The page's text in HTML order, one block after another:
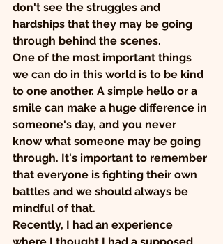
don't see the struggles and
hardships that they may be going
through behind the scenes.
One of the most important things
we can do in this world is to be kind
to one another. A simple hello or a
smile can make a huge difference in
someone's day, and you never
know what someone may be going
through. It's important to remember
that everyone is fighting their own
battles and we should always be
mindful of that.
Recently, I had an experience